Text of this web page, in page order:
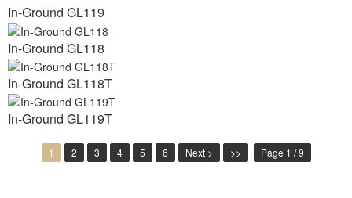
In-Ground GL119
In-Ground GL118
In-Ground GL118T
In-Ground GL119T
1 2 3 4 5 6 Next > >> Page 1 / 9